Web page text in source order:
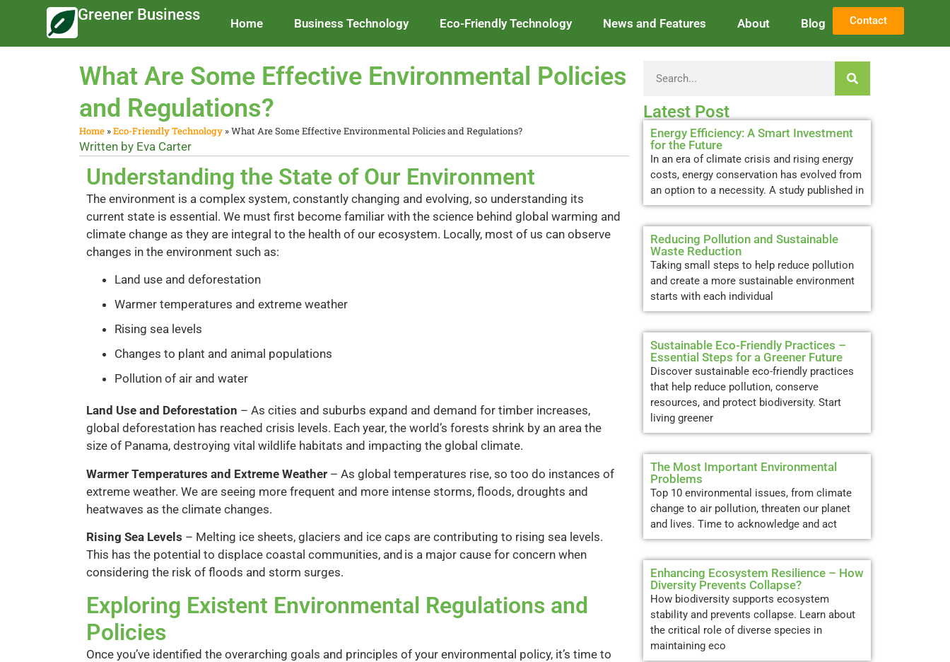
Greener Business Home Business Technology Eco-Friendly Technology News and Features About Blog Contact
What Are Some Effective Environmental Policies
and Regulations?
Home »Eco-Friendly Technology »What Are Some Effective Environmental Policies and Regulations?
Written by Eva Carter
Understanding the State of Our Environment
The environment is a complex system, constantly changing and evolving, so understanding its
current state is essential. We must first become familiar with the science behind global warming and
climate change as they are integral to the health of our ecosystem. Locally, most of us can observe
changes in the environment such as:
Land use and deforestation
Warmer temperatures and extreme weather
Rising sea levels
Changes to plant and animal populations
Pollution of air and water
Land Use and Deforestation – As cities and suburbs expand and demand for timber increases,
global deforestation has reached crisis levels. Each year, the world’s forests shrink by an area the
size of Panama, destroying vital wildlife habitats and impacting the global climate.
Warmer Temperatures and Extreme Weather – As global temperatures rise, so too do instances of
extreme weather. We are seeing more frequent and more intense storms, floods, droughts and
heatwaves as the climate changes.
Rising Sea Levels – Melting ice sheets, glaciers and ice caps are contributing to rising sea levels.
This has the potential to displace coastal communities, and is a major cause for concern when
considering the risk of floods and storm surges.
Exploring Existent Environmental Regulations and
Policies
Once you’ve identified the overarching goals and principles of your environmental policy, it’s time to
Latest Post
Energy Efficiency: A Smart Investment
for the Future
In an era of climate crisis and rising energy
costs, energy conservation has evolved from
an option to a necessity. A study published in
Reducing Pollution and Sustainable
Waste Reduction
Taking small steps to help reduce pollution
and create a more sustainable environment
starts with each individual
Sustainable Eco-Friendly Practices –
Essential Steps for a Greener Future
Discover sustainable eco-friendly practices
that help reduce pollution, conserve
resources, and protect biodiversity. Start
living greener
The Most Important Environmental
Problems
Top 10 environmental issues, from climate
change to air pollution, threaten our planet
and lives. Time to acknowledge and act
Enhancing Ecosystem Resilience – How
Diversity Prevents Collapse?
How biodiversity supports ecosystem
stability and prevents collapse. Learn about
the critical role of diverse species in
maintaining eco